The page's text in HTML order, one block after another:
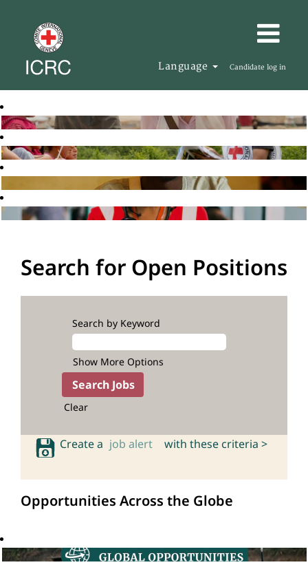
Language Candidate log in
Search for Open Positions
Search by Keyword
Show More Options
Clear
Create a job alert with these criteria >
Opportunities Across the Globe